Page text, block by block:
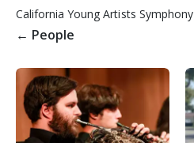
California Young Artists Symphony
← People